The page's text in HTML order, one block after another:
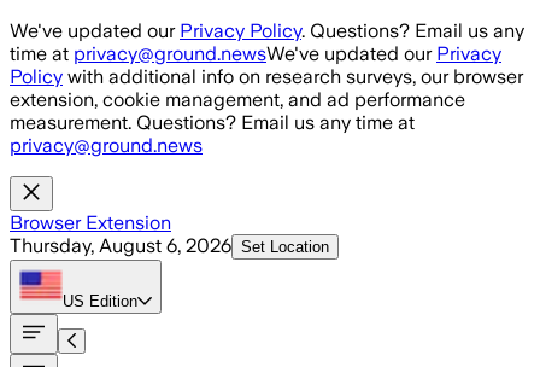
Skip to main content
We've updated our Privacy Policy. Questions? Email us any
time at privacy@ground.newsWe've updated our Privacy
Policy with additional info on research surveys, our browser
extension, cookie management, and ad performance
measurement. Questions? Email us any time at
privacy@ground.news
Browser Extension
Thursday, August 6, 2026 Set Location
US Edition